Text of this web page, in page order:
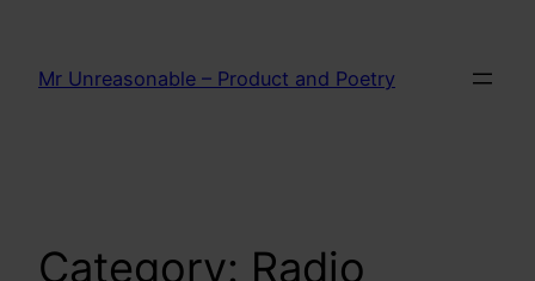
content
Mr Unreasonable – Product and Poetry
Category: Radio